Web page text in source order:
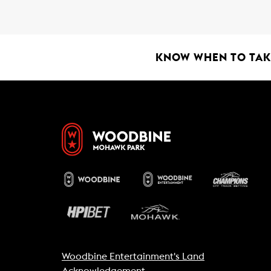
KNOW WHEN TO
Woodbine Entertainment's Land